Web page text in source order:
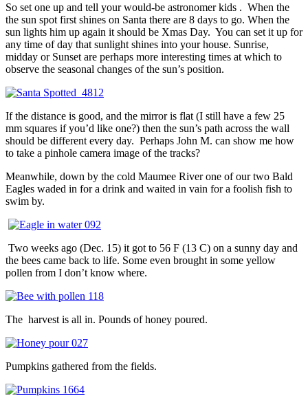
So set one up and tell your would-be astronomer kids . When the
the sun spot first shines on Santa there are 8 days to go. When the
sun lights him up again it should be Xmas Day. You can set it up for
any time of day that sunlight shines into your house. Sunrise,
midday or Sunset are perhaps more interesting times at which to
observe the seasonal changes of the sun’s position.
If the distance is good, and the mirror is flat (I still have a few 25
mm squares if you’d like one?) then the sun’s path across the wall
should be different every day. Perhaps John M. can show me how
to take a pinhole camera image of the tracks?
Meanwhile, down by the cold Maumee River one of our two Bald
Eagles waded in for a drink and waited in vain for a foolish fish to
swim by.
Two weeks ago (Dec. 15) it got to 56 F (13 C) on a sunny day and
the bees came back to life. Some even brought in some yellow
pollen from I don’t know where.
The harvest is all in. Pounds of honey poured.
Pumpkins gathered from the fields.